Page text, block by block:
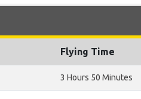
Flying Time
3 Hours 50 Minutes